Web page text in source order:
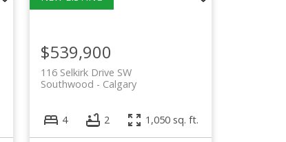
116 Selkirk Drive SW
Calgary
Southwood
$539,900
4 2 1,050 sq. ft.